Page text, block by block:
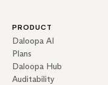
PRODUCT
Daloopa AI
Plans
Daloopa Hub
Auditability